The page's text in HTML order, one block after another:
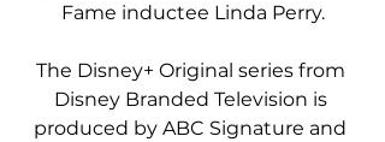
Fame inductee Linda Perry.
The Disney+ Original series from
Disney Branded Television is
produced by ABC Signature and